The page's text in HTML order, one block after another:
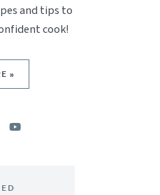
and tips to
cook!
»